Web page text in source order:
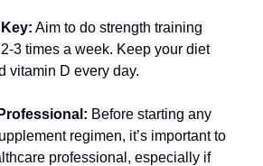
Aim to do strength training
3 times a week. Keep your diet
vitamin D every day.
Before starting any
regimen, it’s important to
professional, especially if